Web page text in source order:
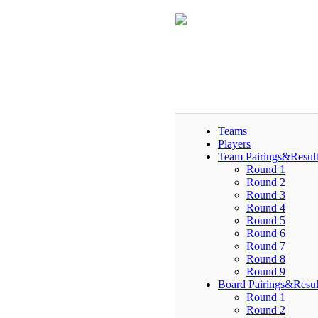
Teams
Players
Team
Round 1
Round 2
Round 3
Round 4
Round 5
Round 6
Round 7
Round 8
Round 9
Board
Round 1
Round 2